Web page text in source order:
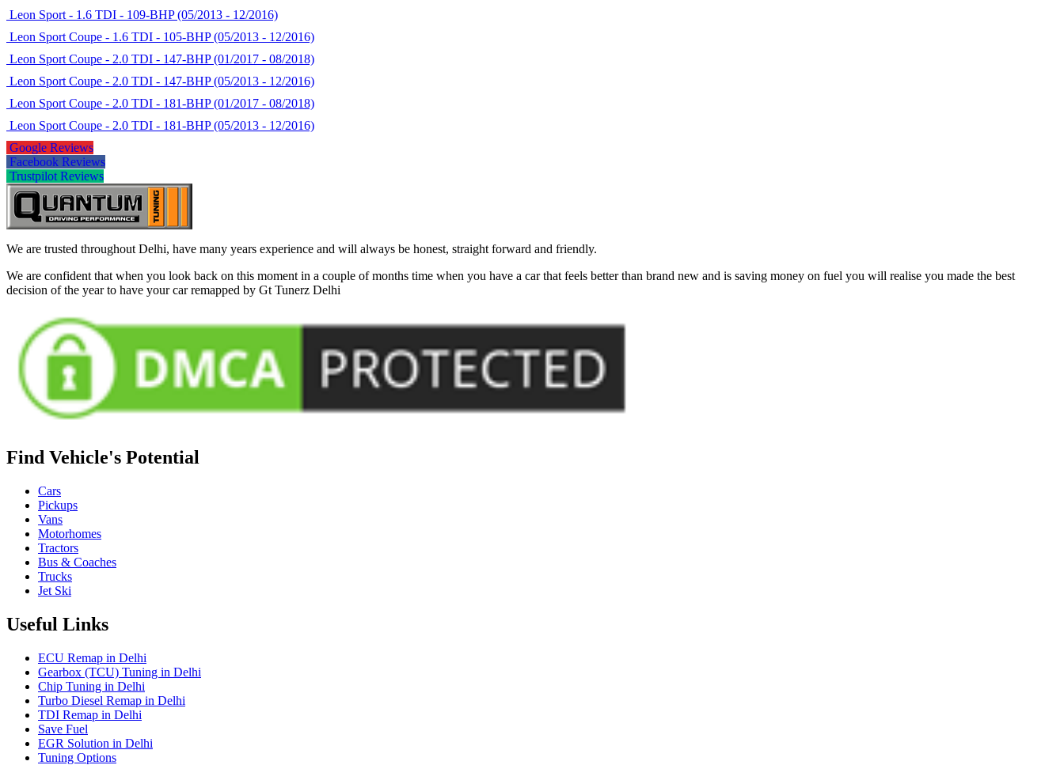
Leon Sport - 1.6 TDI - 109-BHP (05/2013 - 12/2016)
Leon Sport Coupe - 1.6 TDI - 105-BHP (05/2013 - 12/2016)
Leon Sport Coupe - 2.0 TDI - 147-BHP (01/2017 - 08/2018)
Leon Sport Coupe - 2.0 TDI - 147-BHP (05/2013 - 12/2016)
Leon Sport Coupe - 2.0 TDI - 181-BHP (01/2017 - 08/2018)
Leon Sport Coupe - 2.0 TDI - 181-BHP (05/2013 - 12/2016)
Google Reviews
Facebook Reviews
Trustpilot Reviews
We are trusted throughout Delhi, have many years experience and will always be honest, straight forward and friendly.
We are confident that when you look back on this moment in a couple of months time when you have a car that feels better than brand new and is saving money on fuel you will realise you made the best
decision of the year to have your car remapped by Gt Tunerz Delhi
Find Vehicle's Potential
Cars
Pickups
Vans
Motorhomes
Tractors
Bus & Coaches
Trucks
Jet Ski
Useful Links
ECU Remap in Delhi
Gearbox (TCU) Tuning in Delhi
Chip Tuning in Delhi
Turbo Diesel Remap in Delhi
TDI Remap in Delhi
Save Fuel
EGR Solution in Delhi
Tuning Options